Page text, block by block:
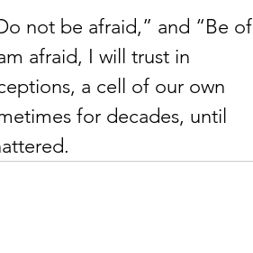
not be afraid,” and “Be of
afraid, I will trust in
a cell of our own
for decades, until